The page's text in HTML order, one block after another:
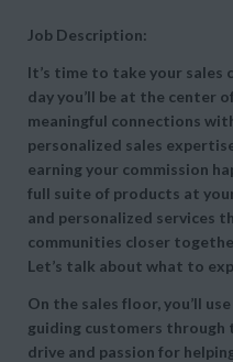
Job Description:
It’s time to take your sales
day you’ll be at the center
meaningful connections
personalized sales
earning your commission
full suite of products at
and personalized services
communities closer
Let’s talk about what to
On the sales floor, you’ll
guiding customers through
drive and passion for